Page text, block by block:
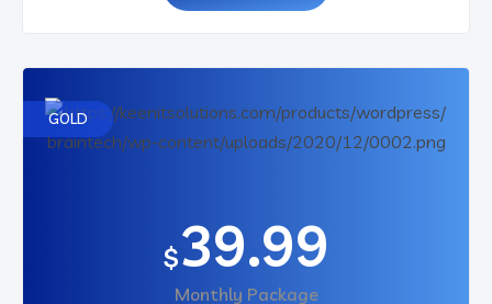
GOLD
$39.99
Monthly Package